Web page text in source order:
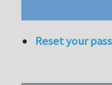
Reset your